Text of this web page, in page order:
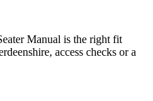
Manual is the right fit
access checks or a